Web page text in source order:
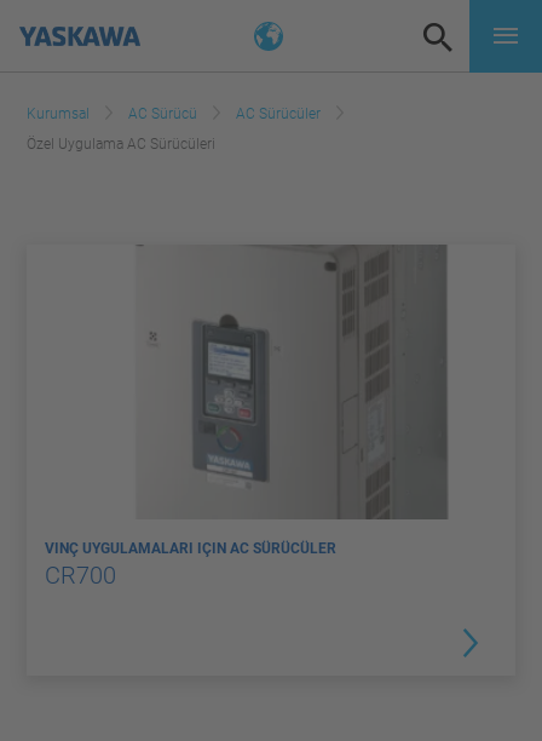
Kurumsal AC Sürücü
AC Sürücüler
Özel Uygulama AC Sürücüleri
VINÇ UYGULAMALARI IÇIN AC SÜRÜCÜLER
CR700